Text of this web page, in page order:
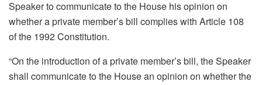
Speaker to communicate to the House his opinion on
whether a private member’s bill complies with Article 108
of the 1992 Constitution.
“On the introduction of a private member’s bill, the Speaker
shall communicate to the House an opinion on whether the